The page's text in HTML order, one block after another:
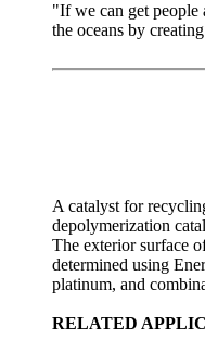
"If we can get people
the oceans by
A catalyst for
depolymerization
The exterior surface
determined using
platinum, and
RELATED